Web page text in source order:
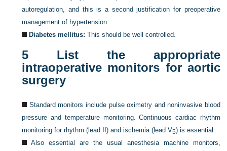
autoregulation, and this is a second justification for preoperative
management of hypertension.
Diabetes mellitus: This should be well controlled.
5 List the appropriate
intraoperative monitors for aortic
surgery
Standard monitors include pulse oximetry and noninvasive blood
pressure and temperature monitoring. Continuous cardiac rhythm
monitoring for rhythm (lead II) and ischemia (lead V5) is essential.
Also essential are the usual anesthesia machine monitors,